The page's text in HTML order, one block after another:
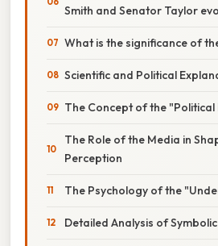
Smith and Senator Taylor
What is the significance of
Scientific and Political
The Concept of the "Political
The Role of the Media in
Perception
The Psychology of the
Detailed Analysis of